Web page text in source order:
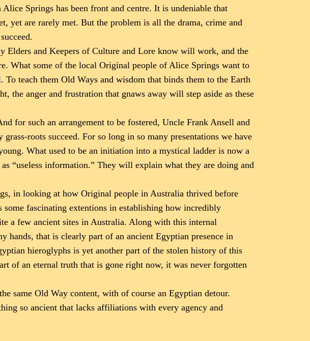
Springs has been front and centre. It is undeniable that
yet are rarely met. But the problem is all the drama, crime and
Elders and Keepers of Culture and Lore know will work, and the
What some of the local Original people of Alice Springs want to
teach them Old Ways and wisdom that binds them to the Earth
the anger and frustration that gnaws away will step aside as these
for such an arrangement to be fostered, Uncle Frank Ansell and
roots succeed. For so long in so many presentations we have
What used to be an initiation into a mystical ladder is now a
“useless information.” They will explain what they are doing and
in looking at how Original people in Australia thrived before
fascinating extentions in establishing how incredibly
a few ancient sites in Australia. Along with this internal
that is clearly part of an ancient Egyptian presence in
hieroglyphs is yet another part of the stolen history of this
of an eternal truth that is gone right now, it was never forgotten
same Old Way content, with of course an Egyptian detour.
so ancient that lacks affiliations with every agency and